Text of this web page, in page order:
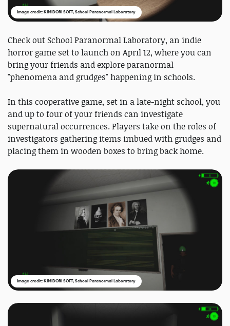
Image credit: KIMIDORI SOFT, School Paranormal Laboratory
Check out School Paranormal Laboratory, an indie
horror game set to launch on April 12, where you can
bring your friends and explore paranormal
"phenomena and grudges" happening in schools.
In this cooperative game, set in a late-night school, you
and up to four of your friends can investigate
supernatural occurrences. Players take on the roles of
investigators gathering items imbued with grudges and
placing them in wooden boxes to bring back home.
Image credit: KIMIDORI SOFT, School Paranormal Laboratory